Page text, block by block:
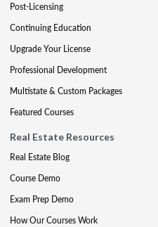
Post-Licensing
Continuing Education
Upgrade Your License
Professional Development
Multistate & Custom Packages
Featured Courses
Real Estate Resources
Real Estate Blog
Course Demo
Exam Prep Demo
How Our Courses Work